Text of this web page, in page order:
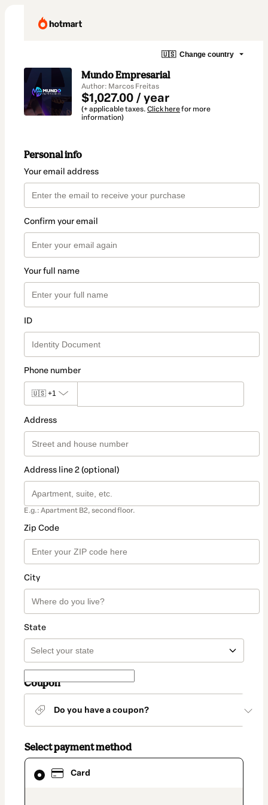
🇺🇸 Change country
Mundo Empresarial
Author: Marcos Freitas
$1,027.00 / year
(+ applicable taxes. Click herefor more
information)
Personal info
Your email address
Confirm your email
Your full name
ID
Phone number
🇺🇸 +1
Address
Address line 2 (optional)
E.g.: Apartment B2, second floor.
Zip Code
City
State
Coupon
Do you have a coupon?
Select payment method
Card
Card
selected